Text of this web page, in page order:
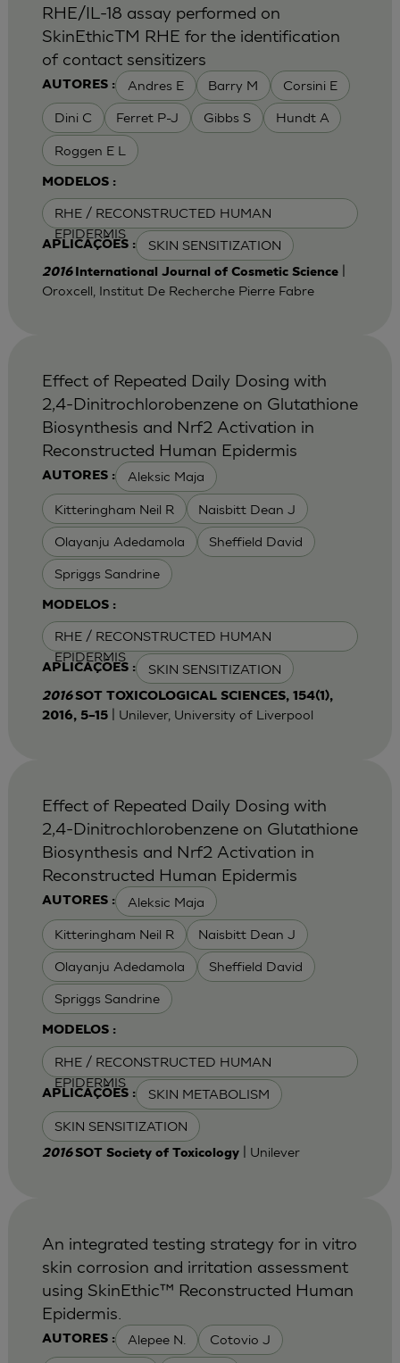
AUTORES : Andres E Barry M Corsini E
Dini C Ferret P-J Gibbs S Hundt A
Roggen E L
MODELOS :
RHE / RECONSTRUCTED HUMAN
EPIDERMIS
APLICAÇÕES : SKIN SENSITIZATION
RHE/IL-18 assay performed on
SkinEthicTM RHE for the identification
of contact sensitizers
2016 International Journal of Cosmetic Science|
Oroxcell, Institut De Recherche Pierre Fabre
AUTORES : Aleksic Maja
Kitteringham Neil R Naisbitt Dean J
Olayanju Adedamola Sheffield David
Spriggs Sandrine
MODELOS :
RHE / RECONSTRUCTED HUMAN
EPIDERMIS
APLICAÇÕES : SKIN SENSITIZATION
Effect of Repeated Daily Dosing with
2,4-Dinitrochlorobenzene on Glutathione
Biosynthesis and Nrf2 Activation in
Reconstructed Human Epidermis
2016SOT TOXICOLOGICAL SCIENCES, 154(1),
2016, 5–15| Unilever, University of Liverpool
AUTORES : Aleksic Maja
Kitteringham Neil R Naisbitt Dean J
Olayanju Adedamola Sheffield David
Spriggs Sandrine
MODELOS :
RHE / RECONSTRUCTED HUMAN
EPIDERMIS
APLICAÇÕES : SKIN METABOLISM
SKIN SENSITIZATION
Effect of Repeated Daily Dosing with
2,4-Dinitrochlorobenzene on Glutathione
Biosynthesis and Nrf2 Activation in
Reconstructed Human Epidermis
2016SOT Society of Toxicology| Unilever
AUTORES : Alepee N. Cotovio J
An integrated testing strategy for in vitro
skin corrosion and irritation assessment
using SkinEthic™ Reconstructed Human
Epidermis.